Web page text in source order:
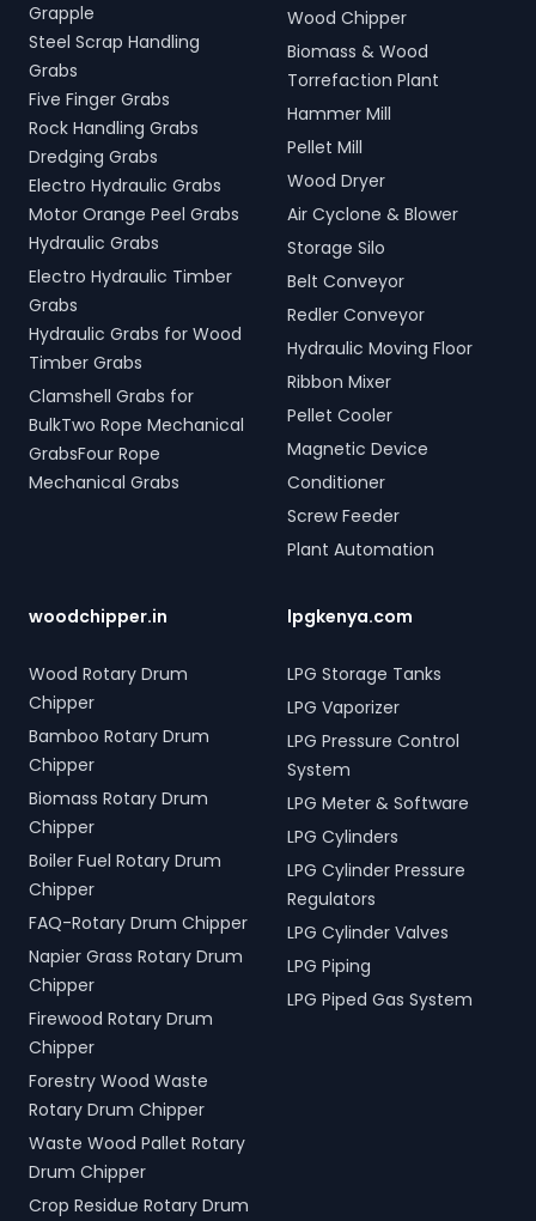
Grapple
Steel Scrap Handling
Grabs
Five Finger Grabs
Rock Handling Grabs
Dredging Grabs
Electro Hydraulic Grabs
Motor Orange Peel Grabs
Hydraulic Grabs
Electro Hydraulic Timber
Grabs
Hydraulic Grabs for Wood
Timber Grabs
Clamshell Grabs for
BulkTwo Rope Mechanical
GrabsFour Rope
Mechanical Grabs
Wood Chipper
Biomass & Wood
Torrefaction Plant
Hammer Mill
Pellet Mill
Wood Dryer
Air Cyclone & Blower
Storage Silo
Belt Conveyor
Redler Conveyor
Hydraulic Moving Floor
Ribbon Mixer
Pellet Cooler
Magnetic Device
Conditioner
Screw Feeder
Plant Automation
woodchipper.in
Wood Rotary Drum
Chipper
Bamboo Rotary Drum
Chipper
Biomass Rotary Drum
Chipper
Boiler Fuel Rotary Drum
Chipper
FAQ-Rotary Drum Chipper
Napier Grass Rotary Drum
Chipper
Firewood Rotary Drum
Chipper
Forestry Wood Waste
Rotary Drum Chipper
Waste Wood Pallet Rotary
Drum Chipper
Crop Residue Rotary Drum
lpgkenya.com
LPG Storage Tanks
LPG Vaporizer
LPG Pressure Control
System
LPG Meter & Software
LPG Cylinders
LPG Cylinder Pressure
Regulators
LPG Cylinder Valves
LPG Piping
LPG Piped Gas System